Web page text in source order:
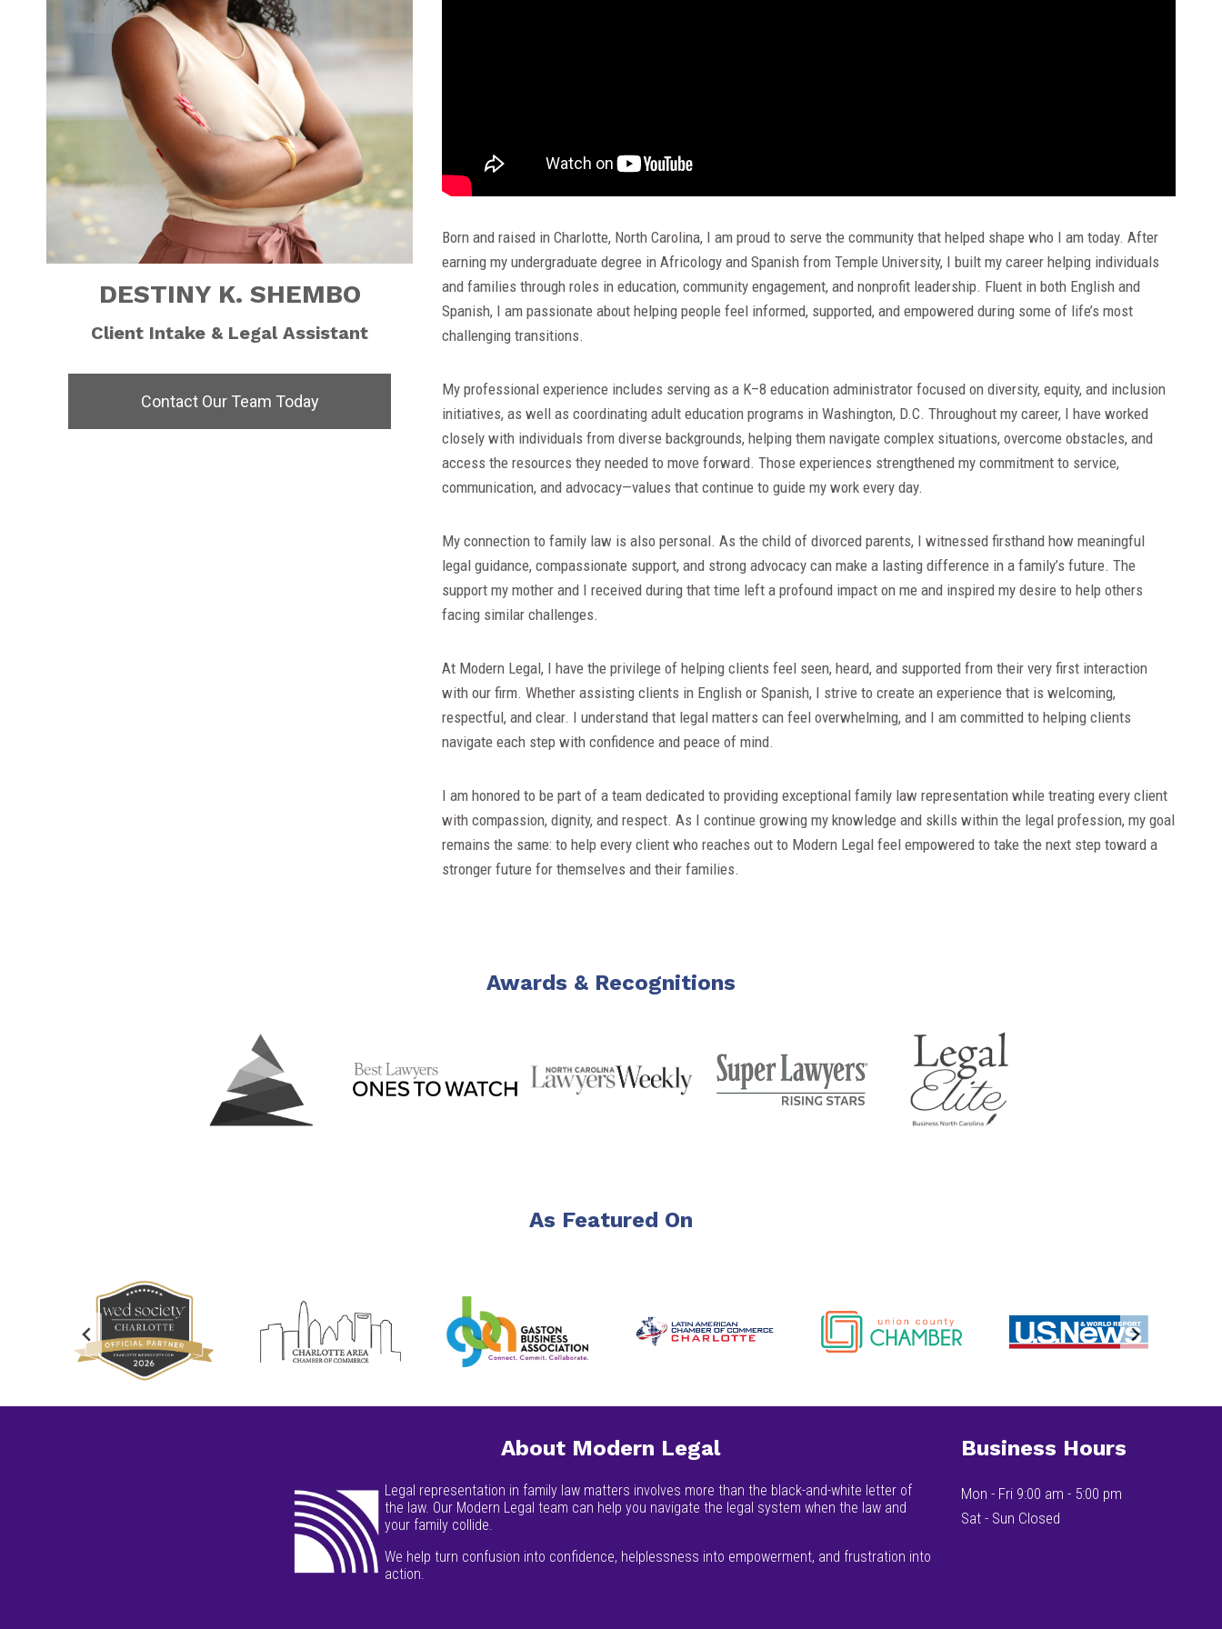
DESTINY K. SHEMBO
Client Intake & Legal Assistant
Contact Our Team Today
Born and raised in Charlotte, North Carolina, I am proud to serve the community that helped shape who I am today. After
earning my undergraduate degree in Africology and Spanish from Temple University, I built my career helping individuals
and families through roles in education, community engagement, and nonprofit leadership. Fluent in both English and
Spanish, I am passionate about helping people feel informed, supported, and empowered during some of life’s most
challenging transitions.
My professional experience includes serving as a K–8 education administrator focused on diversity, equity, and inclusion
initiatives, as well as coordinating adult education programs in Washington, D.C. Throughout my career, I have worked
closely with individuals from diverse backgrounds, helping them navigate complex situations, overcome obstacles, and
access the resources they needed to move forward. Those experiences strengthened my commitment to service,
communication, and advocacy—values that continue to guide my work every day.
My connection to family law is also personal. As the child of divorced parents, I witnessed firsthand how meaningful
legal guidance, compassionate support, and strong advocacy can make a lasting difference in a family’s future. The
support my mother and I received during that time left a profound impact on me and inspired my desire to help others
facing similar challenges.
At Modern Legal, I have the privilege of helping clients feel seen, heard, and supported from their very first interaction
with our firm. Whether assisting clients in English or Spanish, I strive to create an experience that is welcoming,
respectful, and clear. I understand that legal matters can feel overwhelming, and I am committed to helping clients
navigate each step with confidence and peace of mind.
I am honored to be part of a team dedicated to providing exceptional family law representation while treating every client
with compassion, dignity, and respect. As I continue growing my knowledge and skills within the legal profession, my goal
remains the same: to help every client who reaches out to Modern Legal feel empowered to take the next step toward a
stronger future for themselves and their families.
Awards & Recognitions
As Featured On
About Modern Legal
Legal representation in family law matters involves more than the black-and-white letter of
the law. Our Modern Legal team can help you navigate the legal system when the law and
your family collide.
We help turn confusion into confidence, helplessness into empowerment, and frustration into
action.
Business Hours
Mon - Fri 9:00 am - 5:00 pm
Sat - Sun Closed